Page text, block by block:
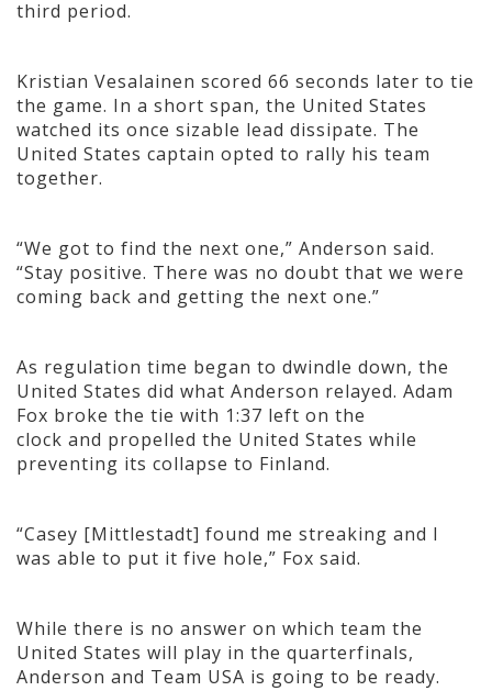
third period.
Kristian Vesalainen scored 66 seconds later to tie
the game. In a short span, the United States
watched its once sizable lead dissipate. The
United States captain opted to rally his team
together.
“We got to find the next one,” Anderson said.
“Stay positive. There was no doubt that we were
coming back and getting the next one.”
As regulation time began to dwindle down, the
United States did what Anderson relayed. Adam
Fox broke the tie with 1:37 left on the
clock and propelled the United States while
preventing its collapse to Finland.
“Casey [Mittlestadt] found me streaking and I
was able to put it five hole,” Fox said.
While there is no answer on which team the
United States will play in the quarterfinals,
Anderson and Team USA is going to be ready.